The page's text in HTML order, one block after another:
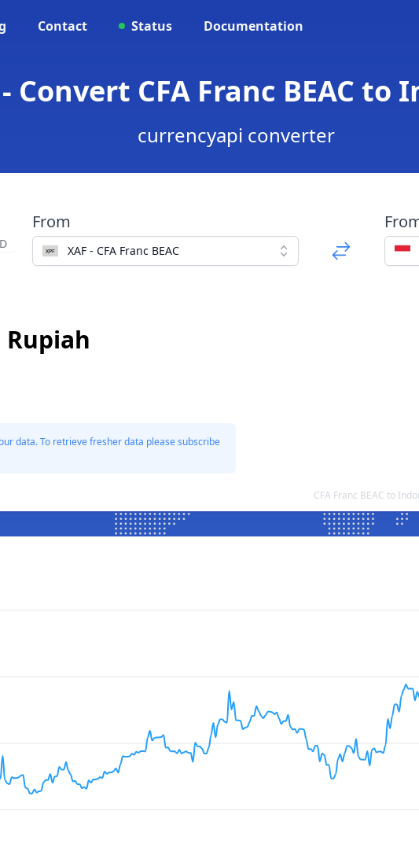
Contact Status Documentation
Convert CFA Franc BEAC
currencyapi converter
From
XAF - CFA Franc BEAC
data. To retrieve fresher data please subscribe
CFA Franc BEAC to